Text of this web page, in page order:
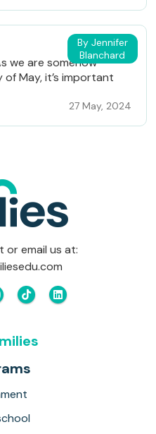
By Jennifer
Blanchard
we are somehow
May, it’s important
27 May, 2024
or email us at: